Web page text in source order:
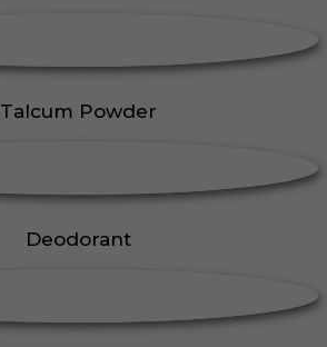
Talcum Powder
Deodorant